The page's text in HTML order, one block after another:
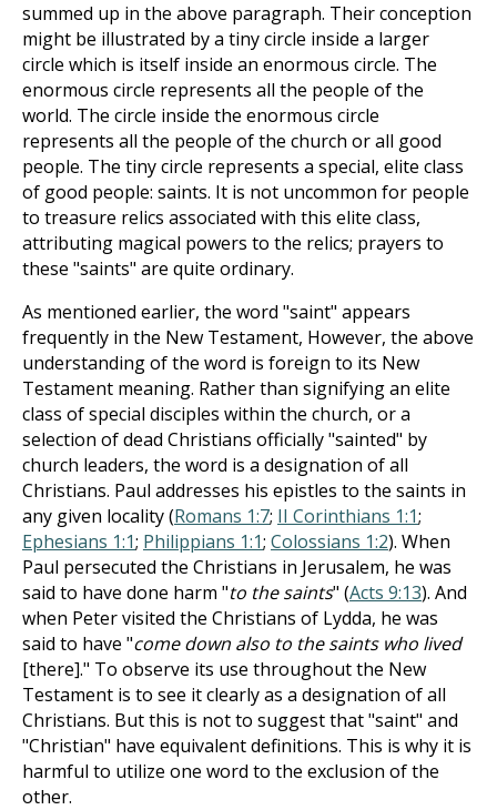
summed up in the above paragraph. Their conception
might be illustrated by a tiny circle inside a larger
circle which is itself inside an enormous circle. The
enormous circle represents all the people of the
world. The circle inside the enormous circle
represents all the people of the church or all good
people. The tiny circle represents a special, elite class
of good people: saints. It is not uncommon for people
to treasure relics associated with this elite class,
attributing magical powers to the relics; prayers to
these "saints" are quite ordinary.
As mentioned earlier, the word "saint" appears
frequently in the New Testament, However, the above
understanding of the word is foreign to its New
Testament meaning. Rather than signifying an elite
class of special disciples within the church, or a
selection of dead Christians officially "sainted" by
church leaders, the word is a designation of all
Christians. Paul addresses his epistles to the saints in
any given locality (Romans 1:7; II Corinthians 1:1;
Ephesians 1:1; Philippians 1:1; Colossians 1:2). When
Paul persecuted the Christians in Jerusalem, he was
said to have done harm "to the saints" (Acts 9:13). And
when Peter visited the Christians of Lydda, he was
said to have "come down also to the saints who lived
[there]." To observe its use throughout the New
Testament is to see it clearly as a designation of all
Christians. But this is not to suggest that "saint" and
"Christian" have equivalent definitions. This is why it is
harmful to utilize one word to the exclusion of the
other.